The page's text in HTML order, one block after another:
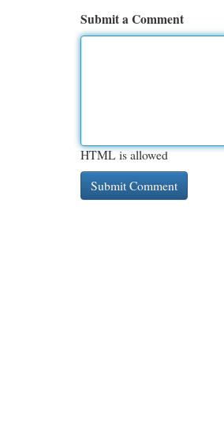
Submit a Comment
HTML is allowed